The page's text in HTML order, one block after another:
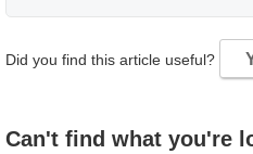
Did you find this article useful?
Can't find what you're